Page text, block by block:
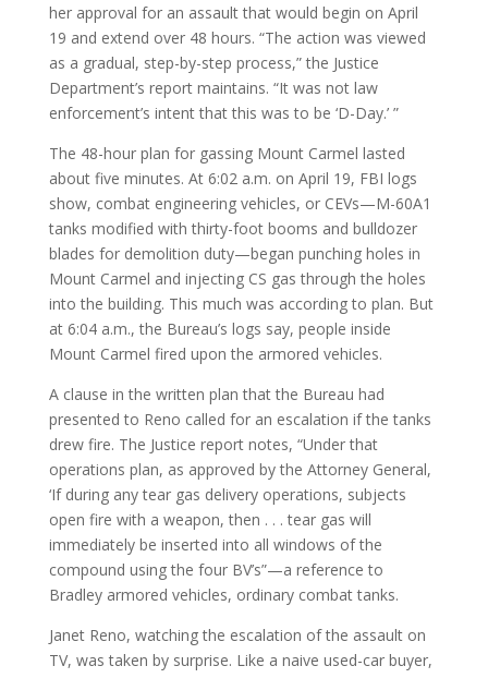
her approval for an assault that would begin on April
19 and extend over 48 hours. “The action was viewed
as a gradual, step-by-step process,” the Justice
Department’s report maintains. “It was not law
enforcement’s intent that this was to be ‘D-Day.’ ”
The 48-hour plan for gassing Mount Carmel lasted
about five minutes. At 6:02 a.m. on April 19, FBI logs
show, combat engineering vehicles, or CEVs—M-60A1
tanks modified with thirty-foot booms and bulldozer
blades for demolition duty—began punching holes in
Mount Carmel and injecting CS gas through the holes
into the building. This much was according to plan. But
at 6:04 a.m., the Bureau’s logs say, people inside
Mount Carmel fired upon the armored vehicles.
A clause in the written plan that the Bureau had
presented to Reno called for an escalation if the tanks
drew fire. The Justice report notes, “Under that
operations plan, as approved by the Attorney General,
‘If during any tear gas delivery operations, subjects
open fire with a weapon, then . . . tear gas will
immediately be inserted into all windows of the
compound using the four BV’s”—a reference to
Bradley armored vehicles, ordinary combat tanks.
Janet Reno, watching the escalation of the assault on
TV, was taken by surprise. Like a naive used-car buyer,